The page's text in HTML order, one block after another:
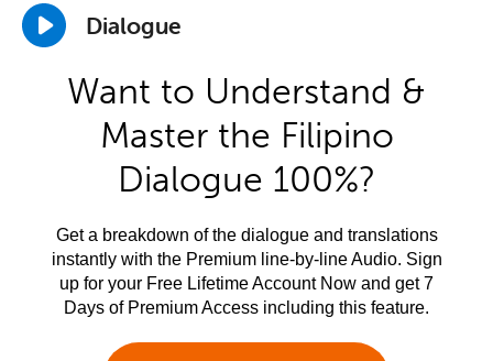
Dialogue
Want to Understand &
Master the Filipino
Dialogue 100%?
Get a breakdown of the dialogue and translations
instantly with the Premium line-by-line Audio. Sign
up for your Free Lifetime Account Now and get 7
Days of Premium Access including this feature.